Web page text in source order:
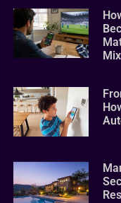
Mix